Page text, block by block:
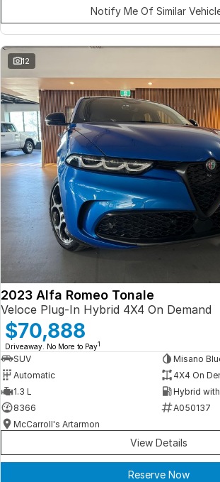
Notify Me Of Similar
12
2023 Alfa Romeo Tonale
Veloce Plug-In Hybrid 4X4 On Demand
$70,888
Driveaway. No More to Pay1
SUV
Misano
Automatic
4X4 On
1.3 L
Hybrid
8366
A050137
McCarroll's Artarmon
View Details
Reserve Now